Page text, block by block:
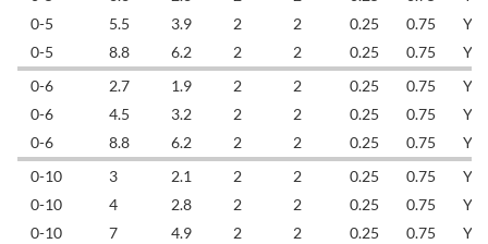
0-5
5.5 3.9 2 2 0.25 0.75
0-5
8.8 6.2 2 2 0.25 0.75
0-6
2.7 1.9 2 2 0.25 0.75
0-6
4.5 3.2 2 2 0.25 0.75
0-6
8.8 6.2 2 2 0.25 0.75
0-10
3 2.1 2 2 0.25 0.75
0-10
4 2.8 2 2 0.25 0.75
0-10
7 4.9 2 2 0.25 0.75